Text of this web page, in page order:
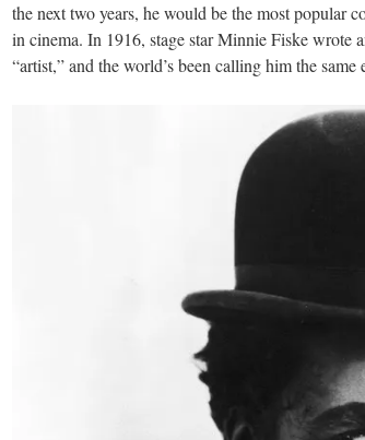
the next two years, he would be the most popular
in cinema. In 1916, stage star Minnie Fiske wrote
“artist,” and the world’s been calling him the same